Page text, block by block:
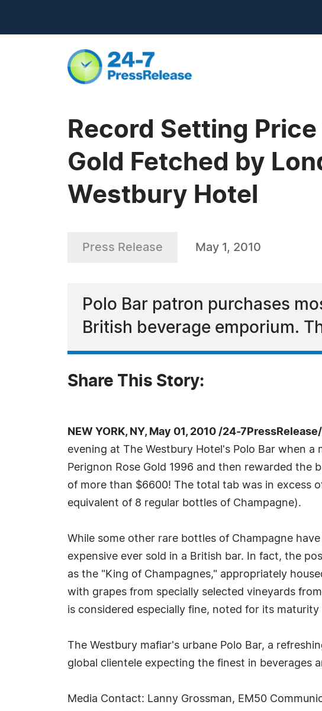
Record Setting
Gold Fetched by
Westbury Hotel
Press Release May 1, 2010
Polo Bar patron purchases
British beverage emporium.
Share This Story:
NEW YORK, NY, May 01, 2010 /24-7PressRelease/
evening at The Westbury Hotel's Polo Bar when
Perignon Rose Gold 1996 and then rewarded
of more than $6600! The total tab was in excess
equivalent of 8 regular bottles of Champagne).
While some other rare bottles of Champagne
expensive ever sold in a British bar. In fact, the
as the "King of Champagnes," appropriately
with grapes from specially selected vineyards
is considered especially fine, noted for its
The Westbury mafiar's urbane Polo Bar, a
global clientele expecting the finest in beverages
Media Contact: Lanny Grossman, EM50